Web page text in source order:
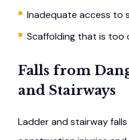
Inadequate access to
Scaffolding that is too
Falls from
and Stairways
Ladder and stairway